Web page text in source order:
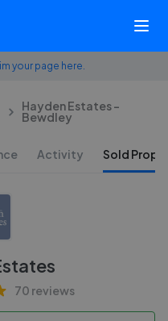
your page here.
Hayden Estates -
Bewdley
Activity Sold
70 reviews